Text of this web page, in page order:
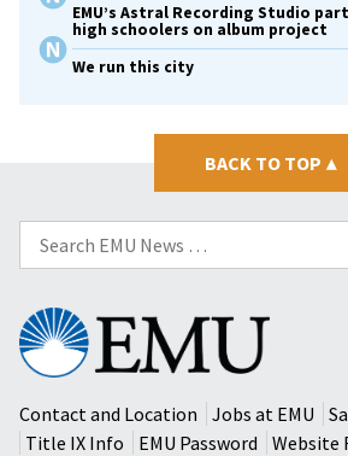
EMU’s Astral Recording Studio
high schoolers on album project
We run this city
BACK TO TOP ▴
Search
for:
Eastern
Mennonite
University
Contact and Location
Jobs at EMU
Title IX Info
EMU Password
Website